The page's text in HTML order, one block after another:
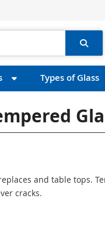
Types of Glass
and table tops.
cracks.